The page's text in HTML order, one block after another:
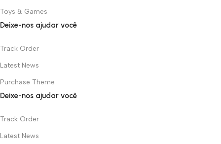
Toys & Games
Deixe-nos ajudar você
Track Order
Latest News
Purchase Theme
Deixe-nos ajudar você
Track Order
Latest News